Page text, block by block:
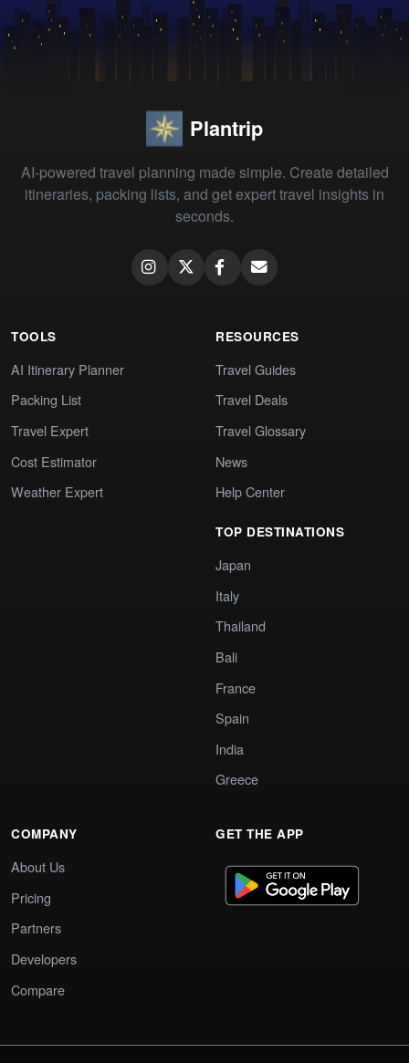
Plantrip
AI-powered travel planning made simple. Create detailed
itineraries, packing lists, and get expert travel insights in
seconds.
TOOLS
AI Itinerary Planner
Packing List
Travel Expert
Cost Estimator
Weather Expert
RESOURCES
Travel Guides
Travel Deals
Travel Glossary
News
Help Center
TOP DESTINATIONS
Japan
Italy
Thailand
Bali
France
Spain
India
Greece
COMPANY
About Us
Pricing
Partners
Developers
Compare
GET THE APP